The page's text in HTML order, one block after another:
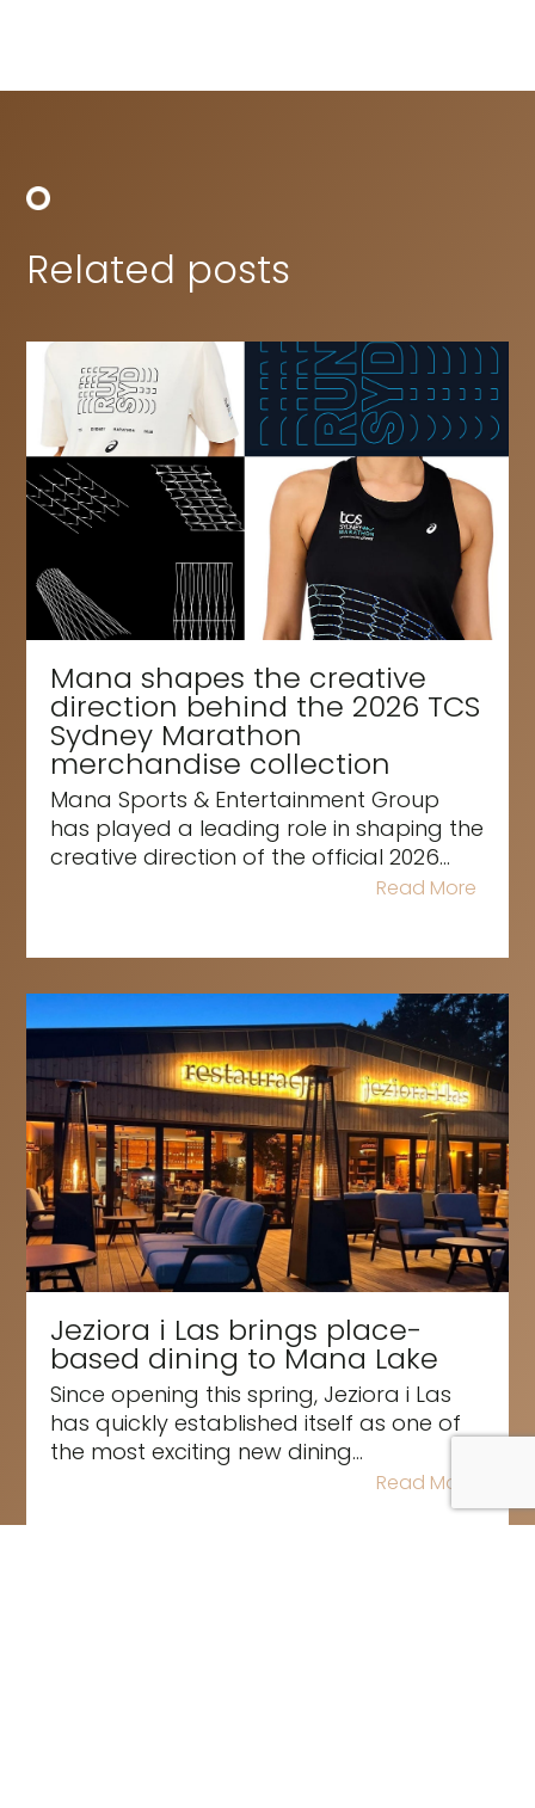
Related posts
Mana shapes the creative
direction behind the 2026 TCS
Sydney Marathon
merchandise collection
Mana Sports & Entertainment Group
has played a leading role in shaping the
creative direction of the official 2026...
Read More
Jeziora i Las brings place-
based dining to Mana Lake
Since opening this spring, Jeziora i Las
has quickly established itself as one of
the most exciting new dining...
Read More